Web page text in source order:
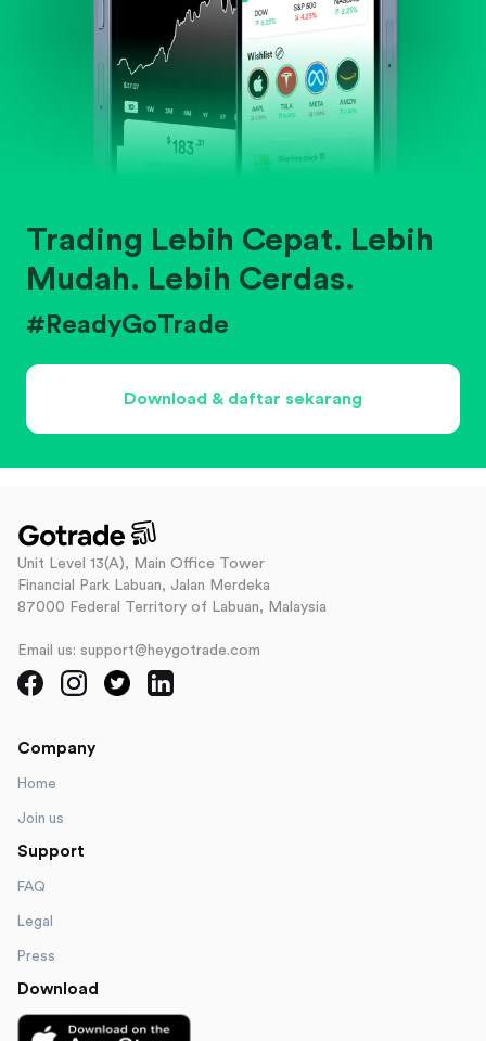
Trading Lebih Cepat. Lebih
Mudah. Lebih Cerdas.
#ReadyGoTrade
Download & daftar sekarang
Unit Level 13(A), Main Office Tower
Financial Park Labuan, Jalan Merdeka
87000 Federal Territory of Labuan, Malaysia
Email us: support@heygotrade.com
Company
Home
Join us
Support
FAQ
Legal
Press
Download